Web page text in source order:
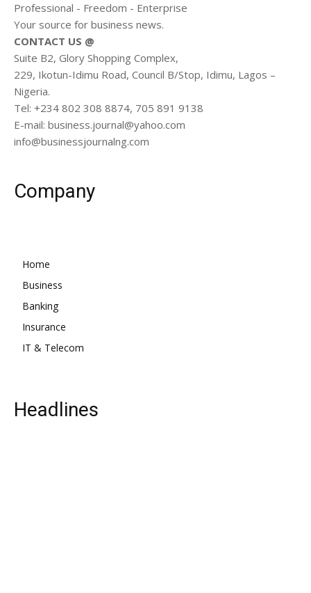
Professional - Freedom - Enterprise
Your source for business news.
CONTACT US @
Suite B2, Glory Shopping Complex,
229, Ikotun-Idimu Road, Council B/Stop, Idimu, Lagos –
Nigeria.
Tel: +234 802 308 8874, 705 891 9138
E-mail: business.journal@yahoo.com
info@businessjournalng.com
Company
Home
Business
Banking
Insurance
IT & Telecom
Headlines